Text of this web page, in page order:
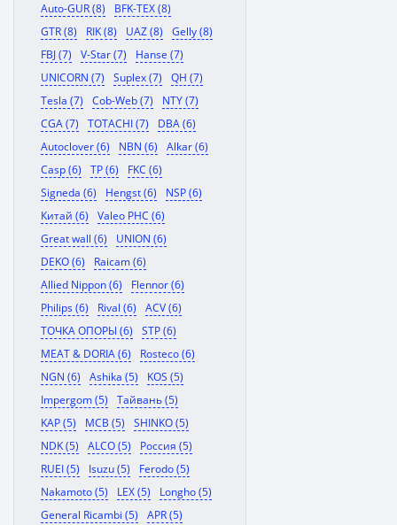
Auto-GUR (8)
BFK-TEX (8)
GTR (8)
RIK (8) UAZ (8)
Gelly (8)
FBJ (7)
V-Star (7)
Hanse (7)
UNICORN (7)
Suplex (7)
QH (7)
Tesla (7)
Cob-Web (7)
NTY (7)
CGA (7)
TOTACHI (7)
DBA (6)
Autoclover (6)
NBN (6)
Alkar (6)
Casp (6)
TP (6)
FKC (6)
Signeda (6)
Hengst (6)
NSP (6)
Китай (6)
Valeo PHC (6)
Great wall (6)
UNION (6)
DEKO (6)
Raicam (6)
Allied Nippon (6)
Flennor (6)
Philips (6)
Rival (6)
ACV (6)
ТОЧКА ОПОРЫ (6)
STP (6)
MEAT & DORIA (6)
Rosteco (6)
NGN (6)
Ashika (5)
KOS (5)
Impergom (5)
Тайвань (5)
KAP (5)
MCB (5)
SHINKO (5)
NDK (5)
ALCO (5)
Россия (5)
RUEI (5)
Isuzu (5)
Ferodo (5)
Nakamoto (5)
LEX (5)
Longho (5)
General Ricambi (5)
APR (5)